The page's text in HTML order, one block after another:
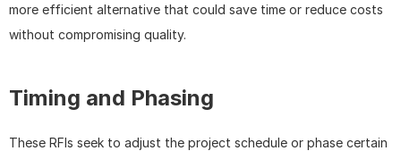
more efficient alternative that could save time or reduce costs
without compromising quality.
Timing and Phasing
These RFIs seek to adjust the project schedule or phase certain